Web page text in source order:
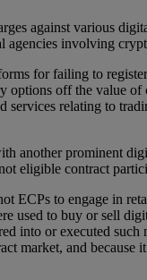
against various
involving
for failing to
off the value
relating to
another prominent
eligible contract
ECPs to engage in
to buy or sell
into or executed
and because